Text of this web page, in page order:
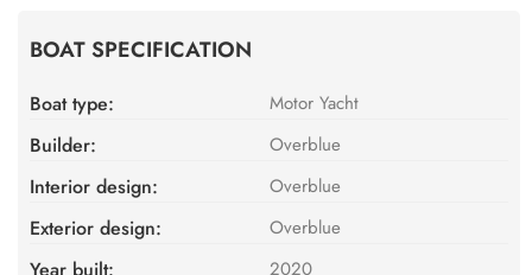
BOAT SPECIFICATION
Boat type: Motor Yacht
Builder: Overblue
Interior design: Overblue
Exterior design: Overblue
Year built: 2020